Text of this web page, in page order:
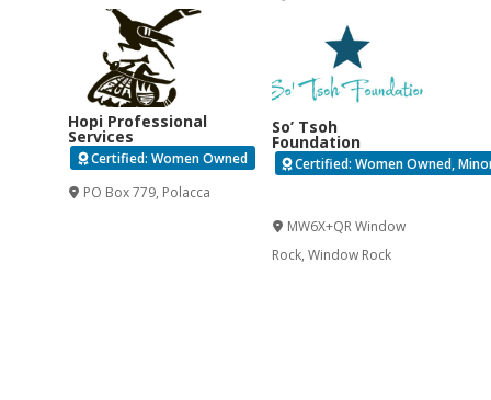
Hopi Professional
Services
Certified: Women Owned
PO Box 779, Polacca
So’ Tsoh
Foundation
Certified: Women Owned,
MW6X+QR Window
Rock,Window Rock